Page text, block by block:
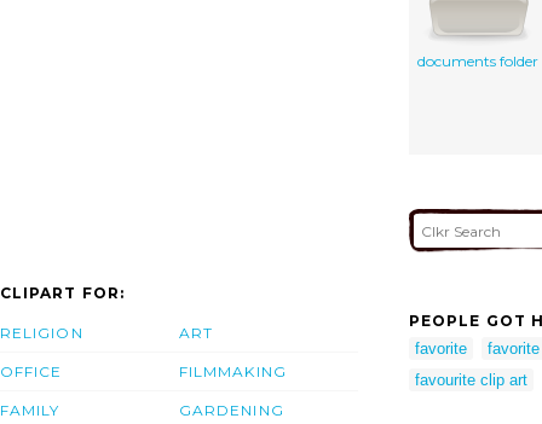
documents folder
CLIPART FOR:
RELIGION
OFFICE
FAMILY
ART
FILMMAKING
GARDENING
PEOPLE GOT
favorite
favourite clip art